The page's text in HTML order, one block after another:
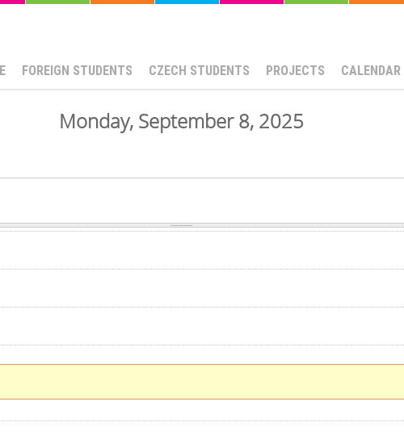
FOREIGN STUDENTS CZECH STUDENTS PROJECTS CALENDAR
Monday, September 8, 2025